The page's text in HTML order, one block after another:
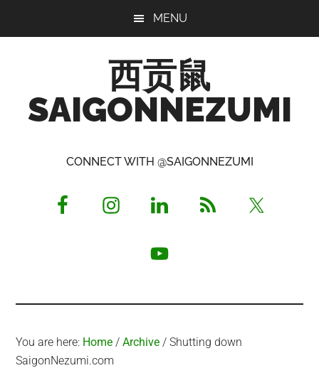
MENU
西贡鼠
SAIGONNEZUMI
Opinionated
CONNECT WITH @SAIGONNEZUMI
You are here: Home / Archive / Shutting down
SaigonNezumi.com